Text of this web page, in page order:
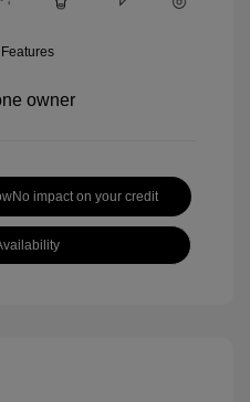
No impact on your credit